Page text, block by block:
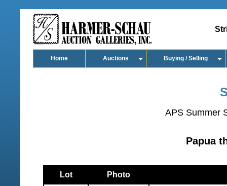
Home Auctions Buying / Selling
APS Summer
Papua
Lot
Photo